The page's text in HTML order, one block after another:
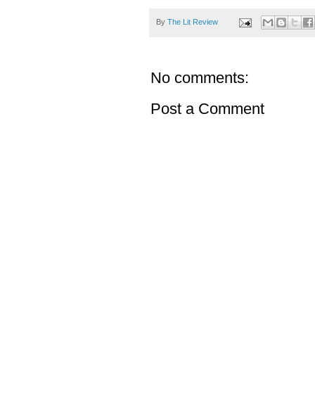
By The Lit Review
No comments:
Post a Comment